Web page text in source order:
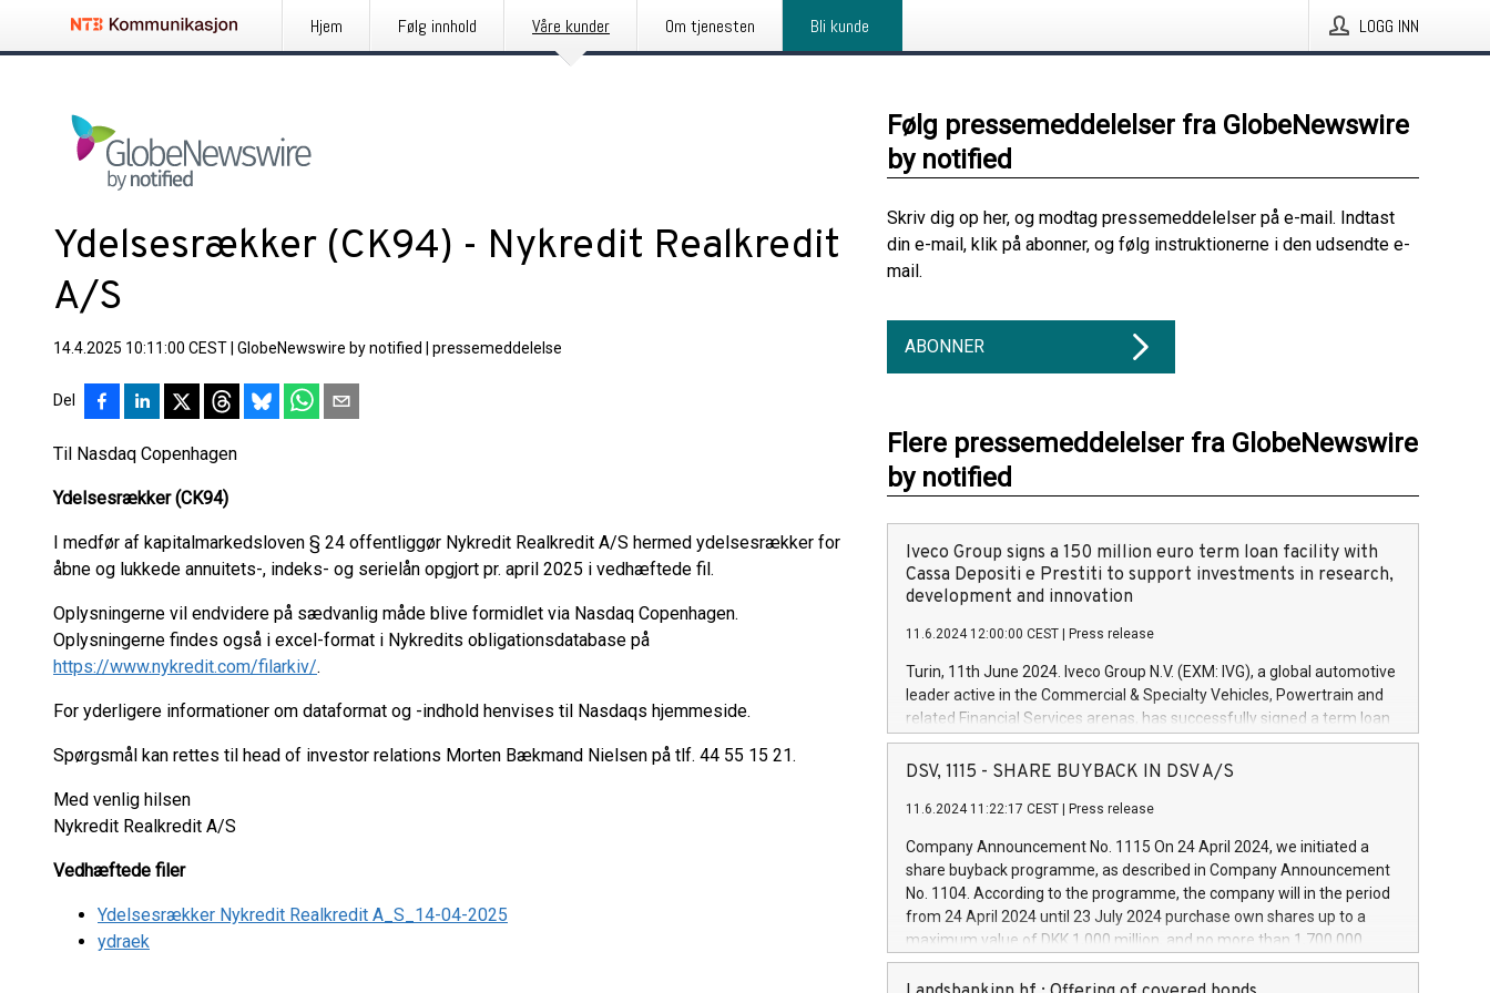
Hjem Følg innhold Våre kunder Om tjenesten Bli kunde LOGG INN
Ydelsesrækker (CK94) - Nykredit Realkredit
A/S
14.4.2025 10:11:00 CEST GlobeNewswire by notified pressemeddelelse
Del
Til Nasdaq Copenhagen
Ydelsesrækker (CK94)
I medfør af kapitalmarkedsloven § 24 offentliggør Nykredit Realkredit A/S hermed ydelsesrækker for
åbne og lukkede annuitets-, indeks- og serielån opgjort pr. april 2025 i vedhæftede fil.
Oplysningerne vil endvidere på sædvanlig måde blive formidlet via Nasdaq Copenhagen.
Oplysningerne findes også i excel-format i Nykredits obligationsdatabase på
https://www.nykredit.com/filarkiv/.
For yderligere informationer om dataformat og -indhold henvises til Nasdaqs hjemmeside.
Spørgsmål kan rettes til head of investor relations Morten Bækmand Nielsen på tlf. 44 55 15 21.
Med venlig hilsen
Nykredit Realkredit A/S
Vedhæftede filer
Ydelsesrækker Nykredit Realkredit A_S_14-04-2025
ydraek
Følg pressemeddelelser fra GlobeNewswire
by notified
Skriv dig op her, og modtag pressemeddelelser på e-mail. Indtast
din e-mail, klik på abonner, og følg instruktionerne i den udsendte e-
mail.
ABONNER
Flere pressemeddelelser fra GlobeNewswire
by notified
Iveco Group signs a 150 million euro term loan facility with
Cassa Depositi e Prestiti to support investments in research,
development and innovation
11.6.2024 12:00:00 CEST Press release
Turin, 11th June 2024. Iveco Group N.V. (EXM: IVG), a global automotive
leader active in the Commercial & Specialty Vehicles, Powertrain and
related Financial Services arenas, has successfully signed a term loan
facility of 150 million euros with Cassa Depositi e Prestiti (CDP), for the
creation of new projects in Italy dedicated to research, development
Iveco Group will develop innovative technologies and architectures in
autonomous driving, digitalisation and vehicle connectivity aimed at
increasing efficiency, safety, driving comfort and productivity. The
financed investments, which will have a 5-year amortising profile, will
be made by Iveco Group in Italy by the end of 2025. Iveco Group N.V.
(EXM: IVG) is the home of unique people and brands that power your
DSV, 1115 - SHARE BUYBACK IN DSV A/S
11.6.2024 11:22:17 CEST Press release
Company Announcement No. 1115 On 24 April 2024, we initiated a
share buyback programme, as described in Company Announcement
No. 1104. According to the programme, the company will in the period
from 24 April 2024 until 23 July 2024 purchase own shares up to a
maximum value of DKK 1,000 million, and no more than 1,700,000
shares, corresponding to 0.79% of the share capital at
commencement of the programme. The programme has been